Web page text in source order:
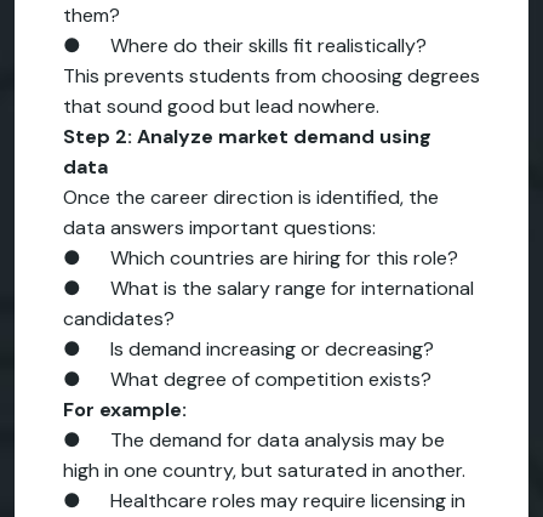
them?
● Where do their skills fit realistically?
This prevents students from choosing degrees
that sound good but lead nowhere.
Step 2: Analyze market demand using
data
Once the career direction is identified, the
data answers important questions:
● Which countries are hiring for this role?
● What is the salary range for international
candidates?
● Is demand increasing or decreasing?
● What degree of competition exists?
For example:
● The demand for data analysis may be
high in one country, but saturated in another.
● Healthcare roles may require licensing in